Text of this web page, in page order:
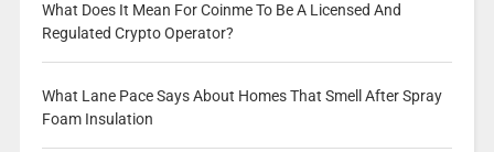
What Does It Mean For Coinme To Be A Licensed And
Regulated Crypto Operator?
What Lane Pace Says About Homes That Smell After Spray
Foam Insulation